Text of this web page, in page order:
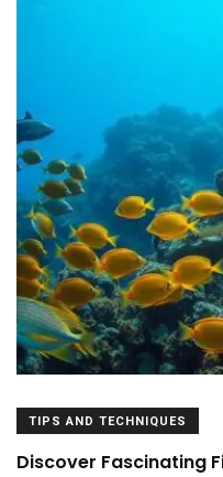
TIPS AND TECHNIQUES
Discover Fascinating